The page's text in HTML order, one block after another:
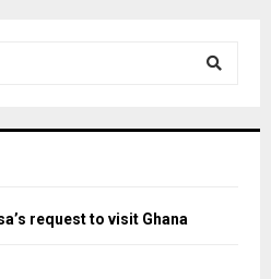
request to visit Ghana